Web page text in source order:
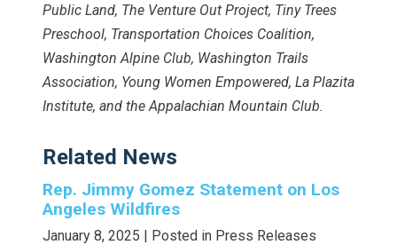
Public Land, The Venture Out Project, Tiny Trees
Preschool, Transportation Choices Coalition,
Washington Alpine Club, Washington Trails
Association, Young Women Empowered, La Plazita
Institute, and the Appalachian Mountain Club.
Related News
Rep. Jimmy Gomez Statement on Los
Angeles Wildfires
January 8, 2025 | Posted in Press Releases